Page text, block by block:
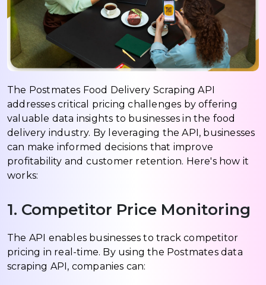
The Postmates Food Delivery Scraping API
addresses critical pricing challenges by offering
valuable data insights to businesses in the food
delivery industry. By leveraging the API, businesses
can make informed decisions that improve
profitability and customer retention. Here's how it
works:
1. Competitor Price Monitoring
The API enables businesses to track competitor
pricing in real-time. By using the Postmates data
scraping API, companies can: